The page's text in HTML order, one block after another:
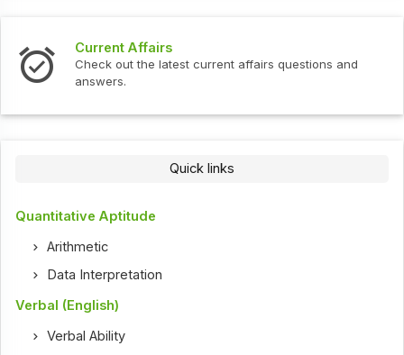
Current Affairs
Check out the latest current affairs questions and
answers.
Quick links
Quantitative Aptitude
Arithmetic
Data Interpretation
Verbal (English)
Verbal Ability